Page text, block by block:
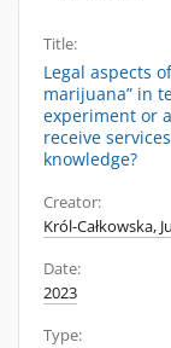
Title:
Legal aspects
marijuana” in
experiment or
receive
knowledge?
Creator:
Król-Całkowska,
Date:
2023
Type: